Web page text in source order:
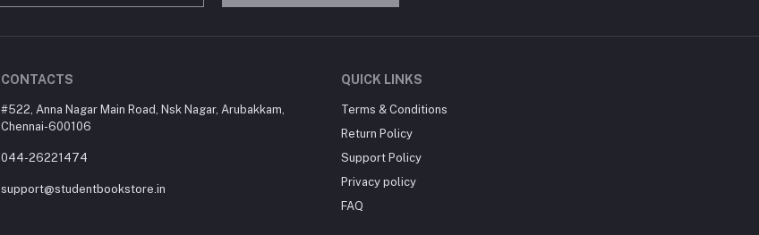
CONTACTS
#522, Anna Nagar Main Road, Nsk Nagar, Arubakkam,
Chennai-600106
044-26221474
support@studentbookstore.in
QUICK LINKS
Terms & Conditions
Return Policy
Support Policy
Privacy policy
FAQ